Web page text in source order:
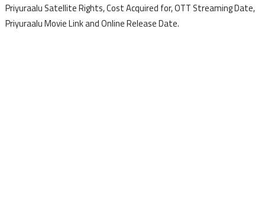
Priyuraalu Satellite Rights, Cost Acquired for, OTT Streaming Date,
Priyuraalu Movie Link and Online Release Date.